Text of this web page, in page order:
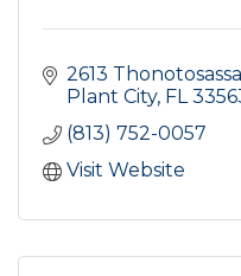
2613
Plant City FL
(813) 752-0057
Visit Website